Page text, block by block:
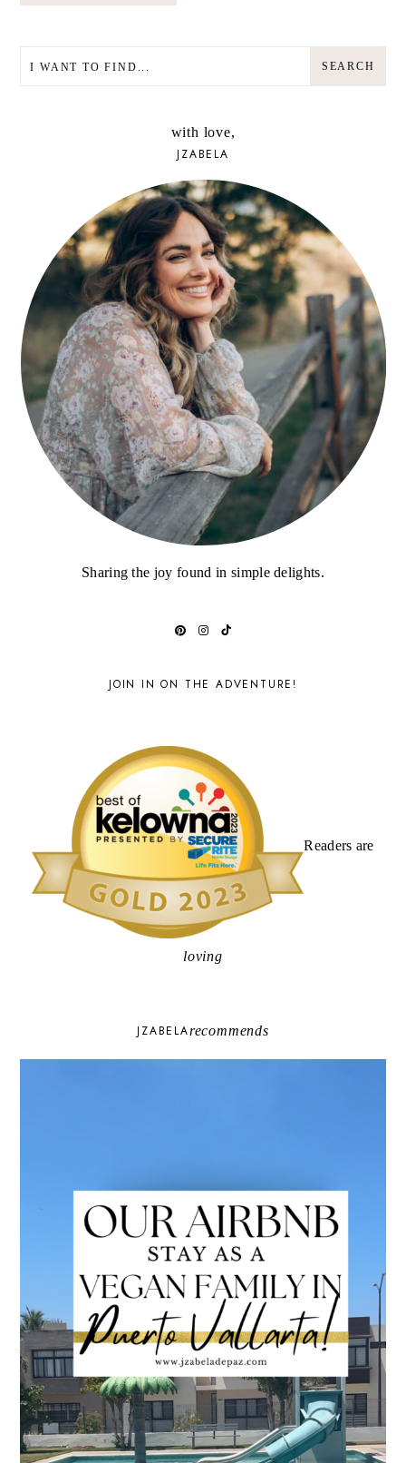
SEARCH
with love,
JZABELA
Sharing the joy found in simple delights.
JOIN IN ON THE ADVENTURE!
Readers are
loving
JZABELArecommends